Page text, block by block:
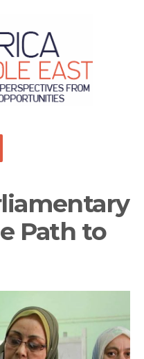
Path to